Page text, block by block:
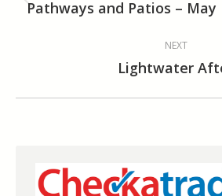
navigation
Previous
Pathways and Patios – May
NEXT
Next
Lightwater